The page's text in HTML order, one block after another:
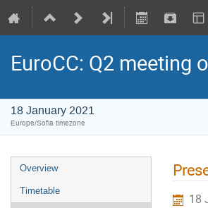
EuroCC: Q2 meeting
18 January 2021
Europe/Sofia timezone
Overview
Timetable
18